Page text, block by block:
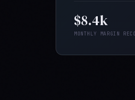
$8.4k
MONTHLY MARGIN